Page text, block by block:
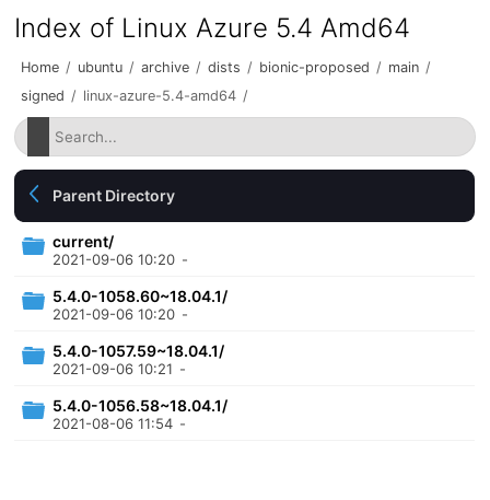
Index of Linux Azure 5.4 Amd64
Home / ubuntu / archive / dists / bionic-proposed / main /
signed / linux-azure-5.4-amd64 /
Parent Directory
current/
2021-09-06 10:20 -
5.4.0-1058.60~18.04.1/
2021-09-06 10:20 -
5.4.0-1057.59~18.04.1/
2021-09-06 10:21 -
5.4.0-1056.58~18.04.1/
2021-08-06 11:54 -